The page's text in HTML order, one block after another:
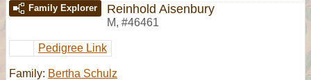
Family Explorer Reinhold Aisenbury
M, #46461
Pedigree Link
Family: Bertha Schulz